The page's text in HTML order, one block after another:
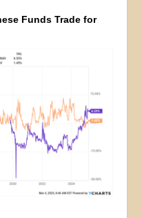
Funds Trade for